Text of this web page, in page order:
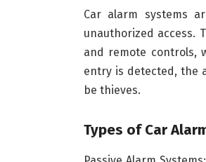
Car alarm systems
unauthorized access.
and remote controls,
entry is detected, the
be thieves.
Types of Car